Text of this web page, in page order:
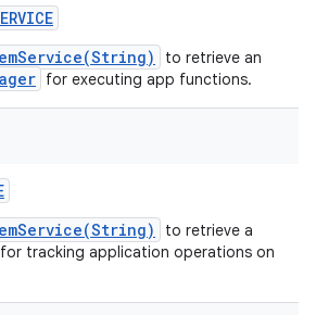
to retrieve an
for executing app functions.
to retrieve a
for tracking application operations on